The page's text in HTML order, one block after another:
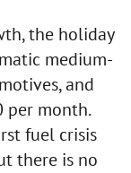
the holiday
medium-
and
month.
fuel crisis
there is no